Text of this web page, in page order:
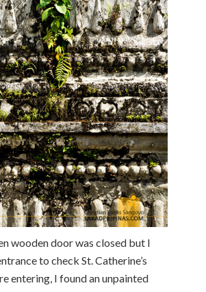
wooden door was closed but I
to check St. Catherine’s
entering, I found an unpainted